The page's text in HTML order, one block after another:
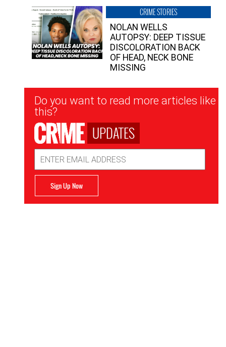
CRIME STORIES
NOLAN WELLS
AUTOPSY: DEEP TISSUE
DISCOLORATION BACK
OF HEAD, NECK BONE
MISSING
Newsletter
Signup
Do you want to read more articles like
this?
UPDATES
Address
Sign Up Now